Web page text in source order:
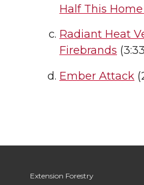
Half This
Radiant Heat
Firebrands
Ember Attack
Extension Forestry